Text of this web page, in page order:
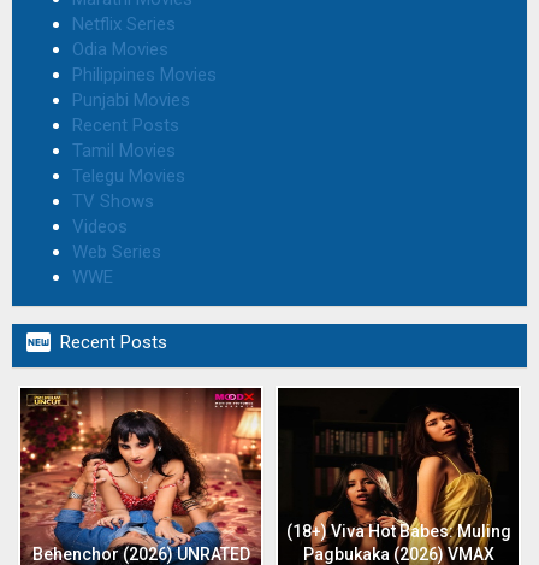
Netflix Series
Odia Movies
Philippines Movies
Punjabi Movies
Recent Posts
Tamil Movies
Telegu Movies
TV Shows
Videos
Web Series
WWE
 Recent Posts
Behenchor (2026) UNRATED
(18+) Viva Hot Babes: Muling
Pagbukaka (2026) VMAX